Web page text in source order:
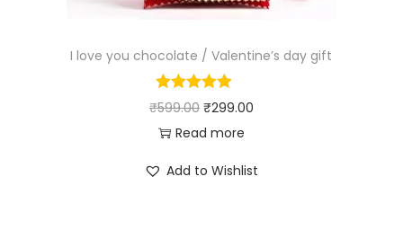
I love you chocolate / Valentine’s day gift
₹599.00 ₹299.00
Read more
Add to Wishlist